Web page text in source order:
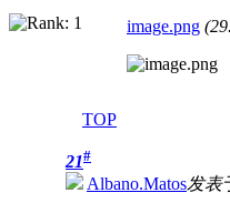
image.png
TOP
21#
Albano.Matos发表